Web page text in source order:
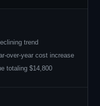
trend
over-year cost increase
totaling $14,800